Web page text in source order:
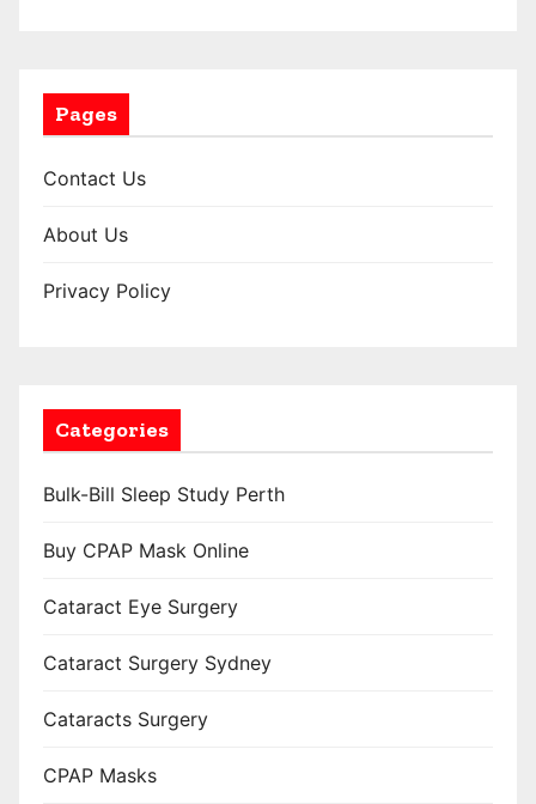
Pages
Contact Us
About Us
Privacy Policy
Categories
Bulk-Bill Sleep Study Perth
Buy CPAP Mask Online
Cataract Eye Surgery
Cataract Surgery Sydney
Cataracts Surgery
CPAP Masks